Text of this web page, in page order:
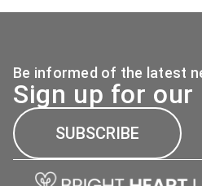
Be informed of the latest
Sign up for
SUBSCRIBE